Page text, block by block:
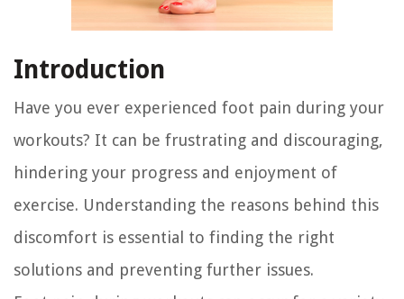
Introduction
Have you ever experienced foot pain during your
workouts? It can be frustrating and discouraging,
hindering your progress and enjoyment of
exercise. Understanding the reasons behind this
discomfort is essential to finding the right
solutions and preventing further issues.